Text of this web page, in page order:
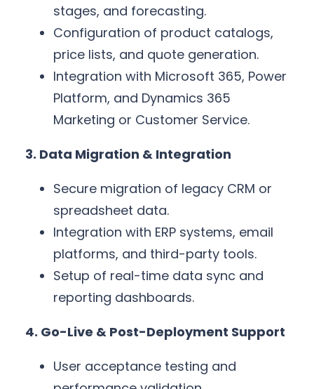
stages, and forecasting.
Configuration of product catalogs,
price lists, and quote generation.
Integration with Microsoft 365, Power
Platform, and Dynamics 365
Marketing or Customer Service.
3. Data Migration & Integration
Secure migration of legacy CRM or
spreadsheet data.
Integration with ERP systems, email
platforms, and third-party tools.
Setup of real-time data sync and
reporting dashboards.
4. Go-Live & Post-Deployment Support
User acceptance testing and